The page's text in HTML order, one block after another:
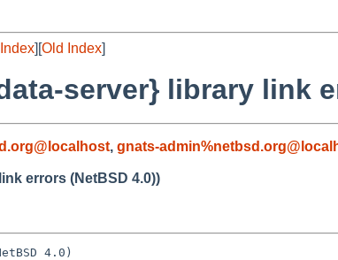
][Old Index]
server} library link
, gnats-
errors (NetBSD 4.0))
4.0)